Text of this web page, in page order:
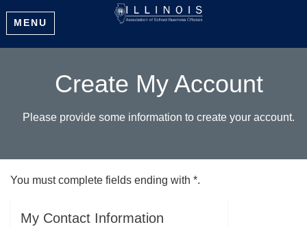
MENU
Create My Account
Please provide some information to create your account.
You must complete fields ending with *.
My Contact Information